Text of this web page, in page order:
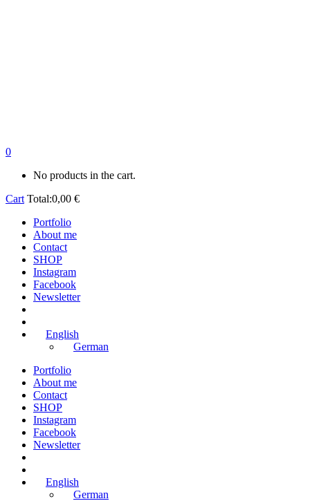
0
No products in the cart.
Cart Total:0,00 €
Portfolio
About me
Contact
SHOP
Instagram
Facebook
Newsletter
English
German
Portfolio
About me
Contact
SHOP
Instagram
Facebook
Newsletter
English
German